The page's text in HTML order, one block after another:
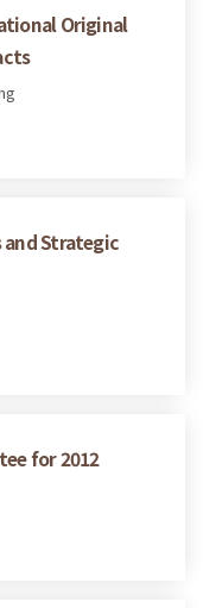
Original
and Strategic
for 2012